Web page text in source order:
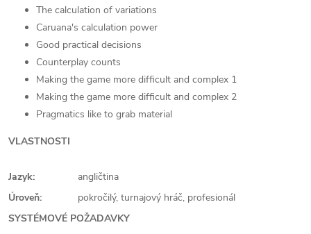
The calculation of variations
Caruana's calculation power
Good practical decisions
Counterplay counts
Making the game more difficult and complex 1
Making the game more difficult and complex 2
Pragmatics like to grab material
VLASTNOSTI
Jazyk:
angličtina
Úroveň:
pokročilý, turnajový hráč, profesionál
SYSTÉMOVÉ POŽADAVKY